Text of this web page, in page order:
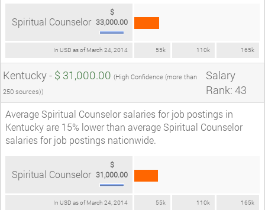
In USD as of March 24, 2014 55k 110k 165k
Spiritual Counselor
$
33,000.00
Kentucky - $ 31,000.00 (High Confidence (more than
250 sources))
Salary
Rank: 43
Average Spiritual Counselor salaries for job postings in
Kentucky are 15% lower than average Spiritual Counselor
salaries for job postings nationwide.
In USD as of March 24, 2014 55k 110k 165k
Spiritual Counselor
$
31,000.00